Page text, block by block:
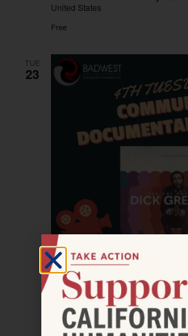
United States
Free
TUE
23
January 23, 2024 @ 7:00 pm– 9:00